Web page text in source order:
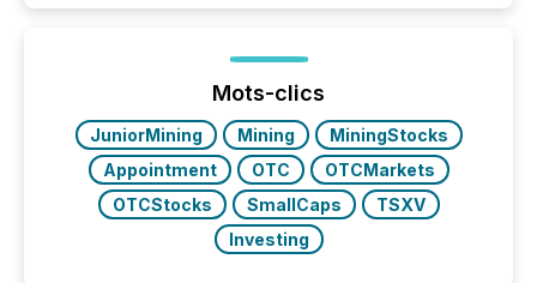
Mots-clics
JuniorMining Mining
MiningStocks
Appointment
OTC
OTCMarkets
OTCStocks
SmallCaps
TSXV
Investing